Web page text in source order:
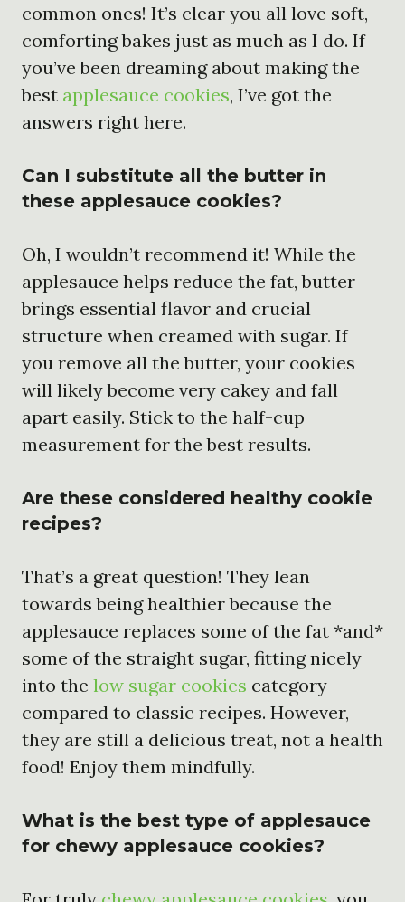
common ones! It’s clear you all love soft,
comforting bakes just as much as I do. If
you’ve been dreaming about making the
best applesauce cookies, I’ve got the
answers right here.
Can I substitute all the butter in
these applesauce cookies?
Oh, I wouldn’t recommend it! While the
applesauce helps reduce the fat, butter
brings essential flavor and crucial
structure when creamed with sugar. If
you remove all the butter, your cookies
will likely become very cakey and fall
apart easily. Stick to the half-cup
measurement for the best results.
Are these considered healthy cookie
recipes?
That’s a great question! They lean
towards being healthier because the
applesauce replaces some of the fat *and*
some of the straight sugar, fitting nicely
into the low sugar cookies category
compared to classic recipes. However,
they are still a delicious treat, not a health
food! Enjoy them mindfully.
What is the best type of applesauce
for chewy applesauce cookies?